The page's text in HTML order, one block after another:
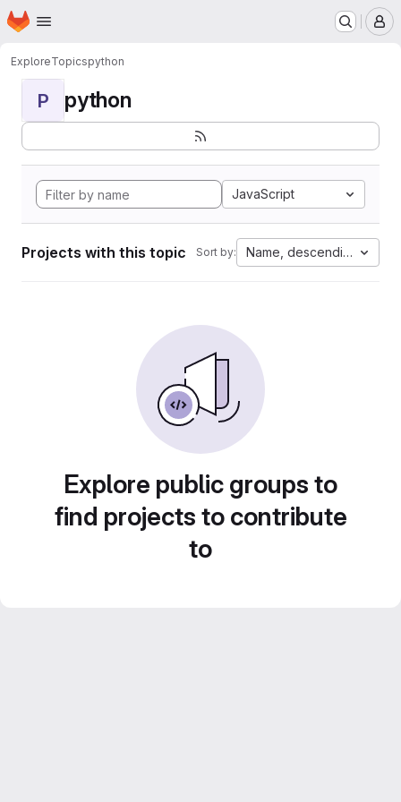
Skip to main content
Homepage
ExploreTopicspython
P python
JavaScript
Projects with this topic Sort by: Name, descending
Explore public groups to
find projects to contribute
to